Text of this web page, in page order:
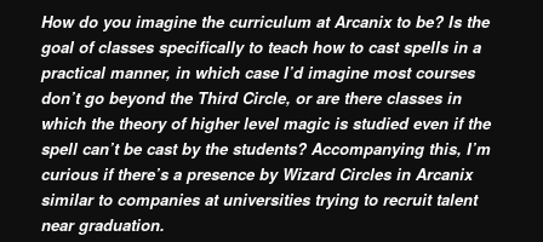
How do you imagine the curriculum at Arcanix to be? Is the
goal of classes specifically to teach how to cast spells in a
practical manner, in which case I’d imagine most courses
don’t go beyond the Third Circle, or are there classes in
which the theory of higher level magic is studied even if the
spell can’t be cast by the students? Accompanying this, I’m
curious if there’s a presence by Wizard Circles in Arcanix
similar to companies at universities trying to recruit talent
near graduation.